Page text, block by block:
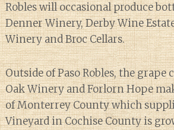
Robles will occasional produce
Denner Winery, Derby Wine
Winery and Broc Cellars.
Outside of Paso Robles, the
Oak Winery and Forlorn Hope
of Monterrey County which
Vineyard in Cochise County is